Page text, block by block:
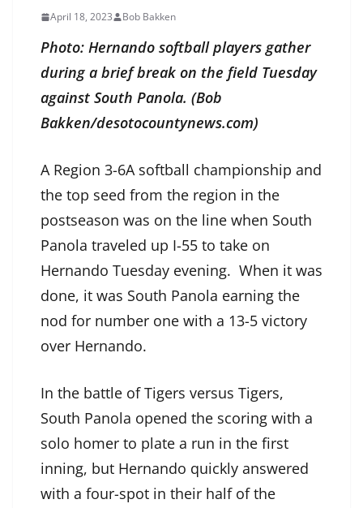
April 18, 2023 Bob Bakken
Photo: Hernando softball players gather
during a brief break on the field Tuesday
against South Panola. (Bob
Bakken/desotocountynews.com)
A Region 3-6A softball championship and
the top seed from the region in the
postseason was on the line when South
Panola traveled up I-55 to take on
Hernando Tuesday evening. When it was
done, it was South Panola earning the
nod for number one with a 13-5 victory
over Hernando.
In the battle of Tigers versus Tigers,
South Panola opened the scoring with a
solo homer to plate a run in the first
inning, but Hernando quickly answered
with a four-spot in their half of the